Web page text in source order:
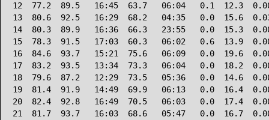
12  77.2  89.5   16:45  63.7   06:04   0.1  12.3
13  80.6  92.5   16:29  68.2   04:35   0.0  15.6
14  80.3  89.9   16:36  66.3   23:55   0.0  15.3
15  78.3  91.5   17:03  60.3   06:02   0.6  13.9
16  84.6  93.7   15:21  75.6   06:09   0.0  19.6
17  83.2  93.5   13:34  73.3   06:04   0.0  18.2
18  79.6  87.2   12:29  73.5   05:36   0.0  14.6
19  81.4  91.9   14:49  69.9   06:13   0.0  16.4
20  82.4  92.8   16:49  70.5   06:03   0.0  17.4
21  81.7  93.7   16:03  68.6   05:47   0.0  16.7